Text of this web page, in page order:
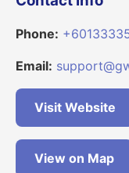
Phone:
Email:
Visit Website
View on Map